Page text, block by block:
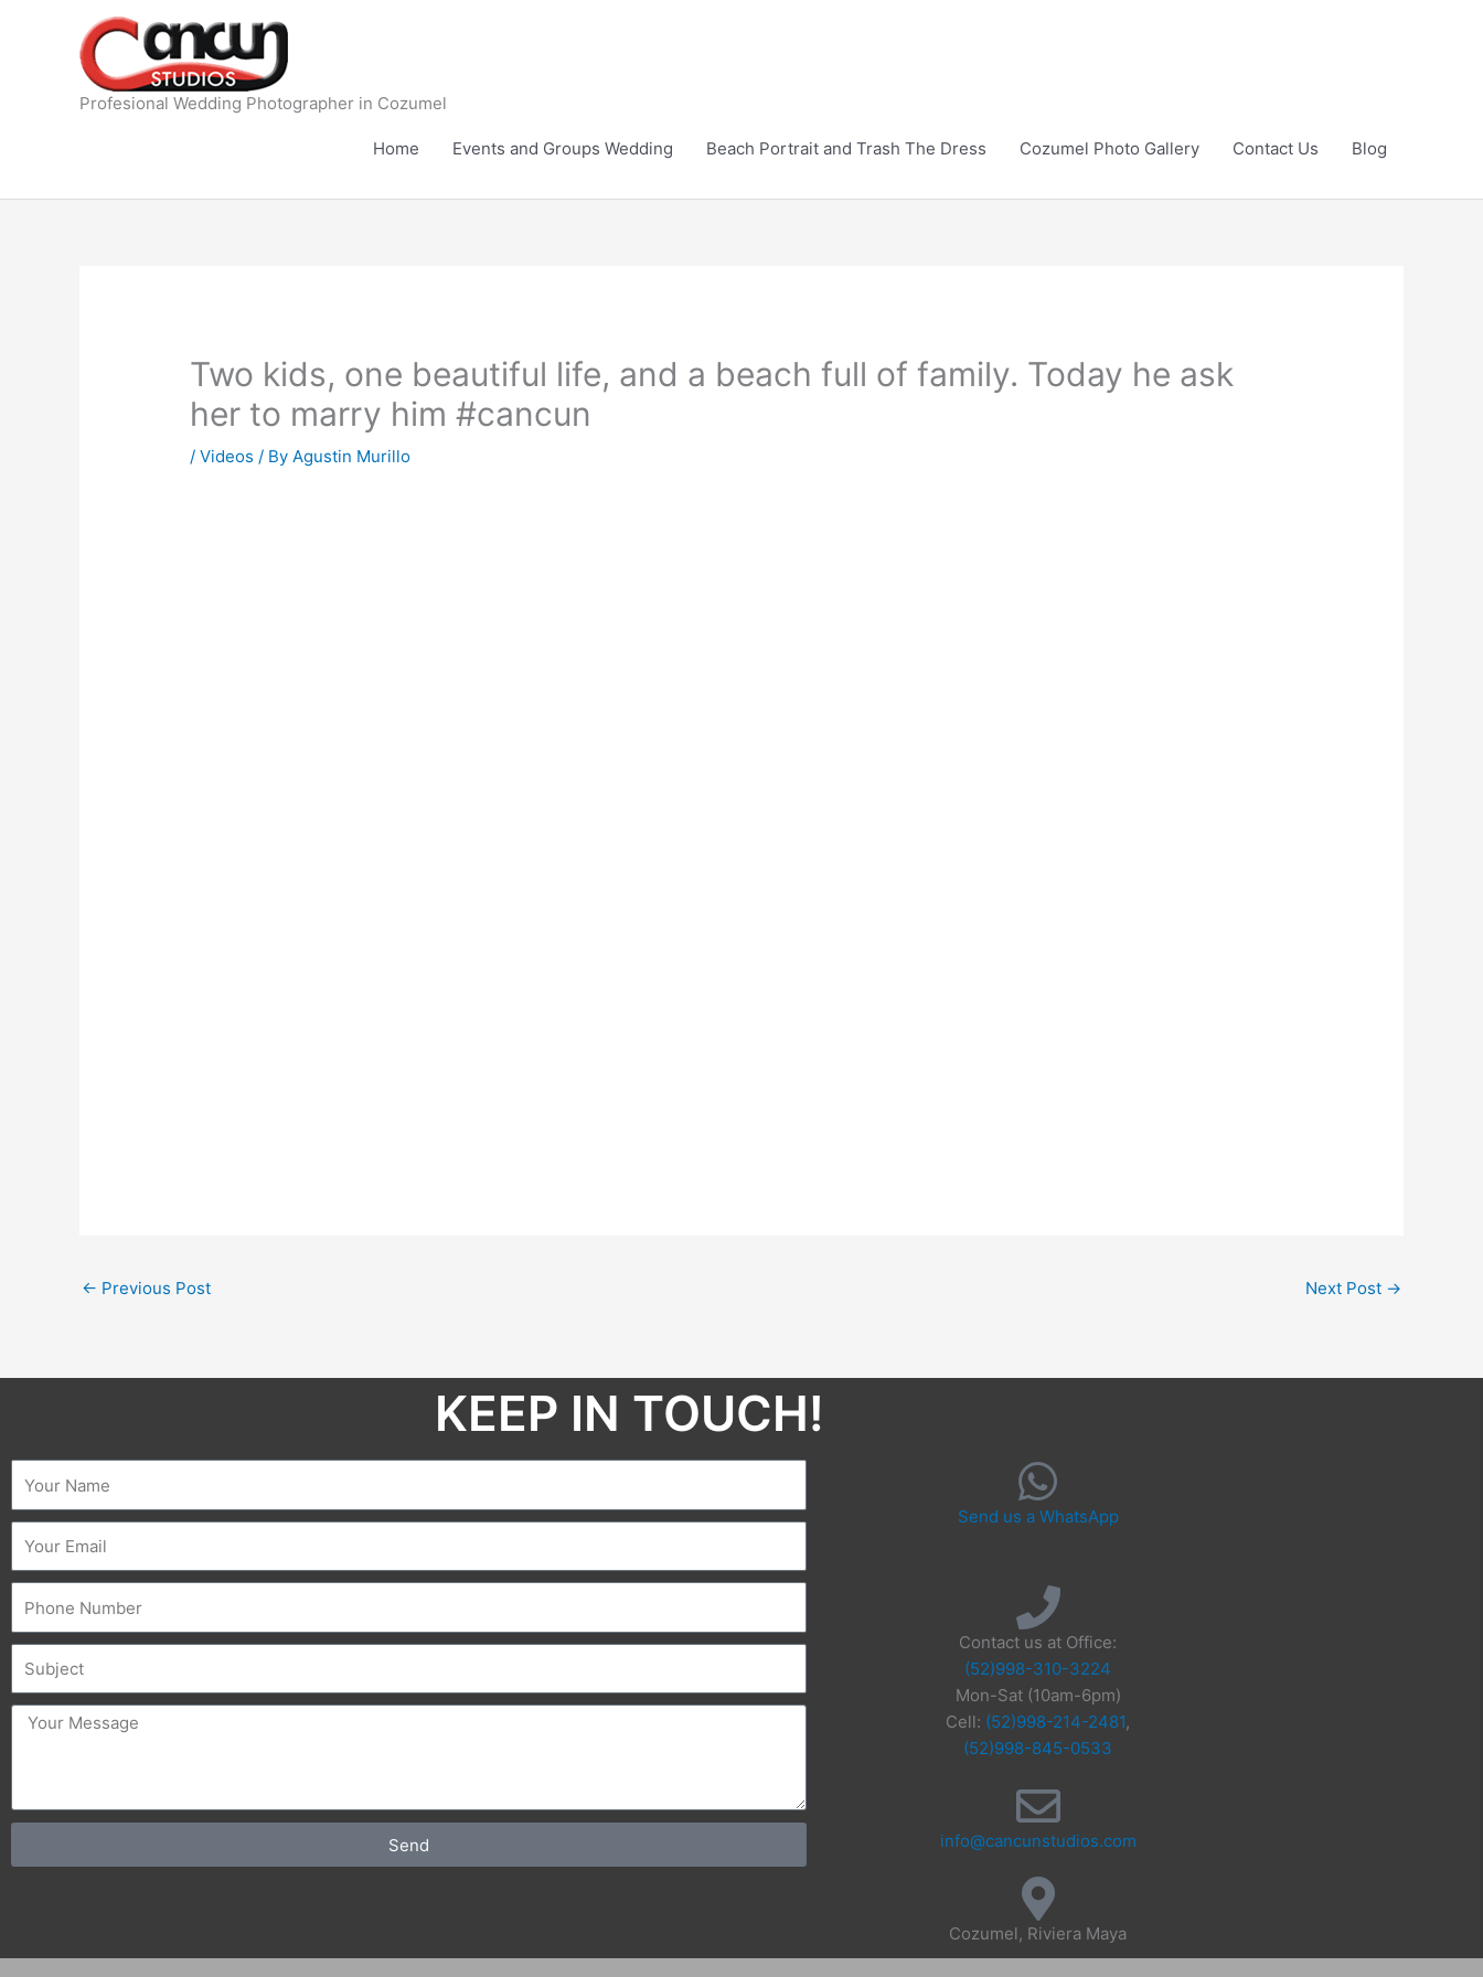
Profesional Wedding Photographer in Cozumel
Home Events and Groups Wedding Beach Portrait and Trash The Dress Cozumel Photo Gallery Contact Us Blog
Two kids, one beautiful life, and a beach full of family. Today he ask
her to marry him #cancun
/Videos / ByAgustin Murillo
← Previous Post Next Post →
KEEP IN TOUCH!​
message
Send
Send us a WhatsApp
Contact us at Office:
(52)998-310-3224
Mon-Sat (10am-6pm)
Cell: (52)998-214-2481,
(52)998-845-0533
info@cancunstudios.com
Cozumel, Riviera Maya